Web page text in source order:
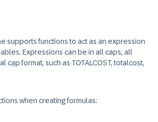
supportsfunctionsto act as an expression
Expressions can be in all caps, all
cap format, such as TOTALCOST, totalcost,
when creating formulas: